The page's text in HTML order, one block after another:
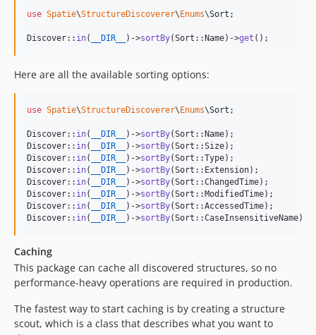
use Spatie\StructureDiscoverer\Enums\Sort ;
Discover:: in( __DIR__ )->sortBy(Sort::Name)->get ();
Here are all the available sorting options:
use Spatie\StructureDiscoverer\Enums\Sort ;
Discover:: in( __DIR__ )->sortBy(Sort::Name);
Discover:: in( __DIR__ )->sortBy(Sort::Size);
Discover:: in( __DIR__ )->sortBy(Sort::Type);
Discover:: in( __DIR__ )->sortBy(Sort::Extension);
Discover:: in( __DIR__ )->sortBy(Sort::ChangedTime);
Discover:: in( __DIR__ )->sortBy(Sort::ModifiedTime);
Discover:: in( __DIR__ )->sortBy(Sort::AccessedTime);
Discover:: in( __DIR__ )->sortBy(Sort::CaseInsensitiveName);
Caching
This package can cache all discovered structures, so no
performance-heavy operations are required in production.
The fastest way to start caching is by creating a structure
scout, which is a class that describes what you want to